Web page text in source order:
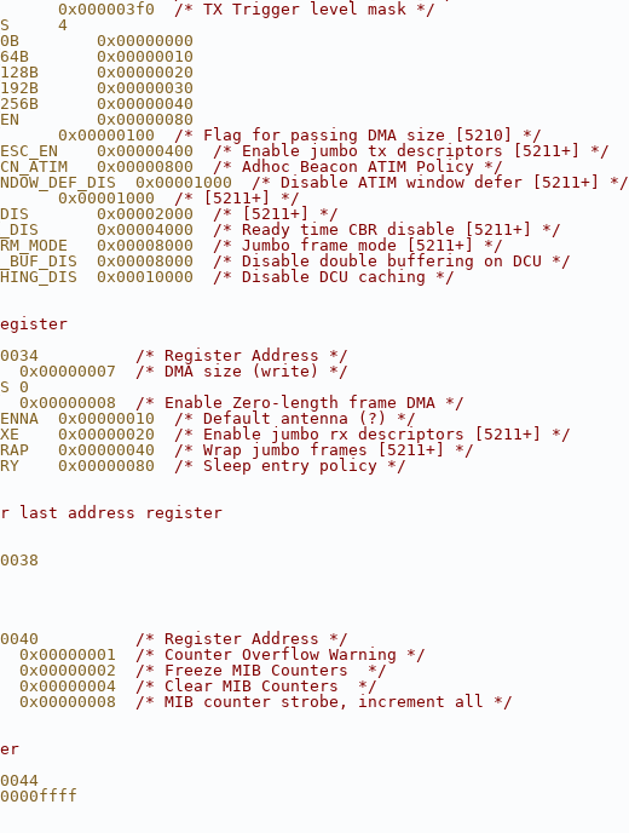
0x000003f0 /* TX Trigger level mask */
4
0x00000000
0x00000010
0x00000020
0x00000030
0x00000040
0x00000080
0x00000100 /* Flag for passing DMA size [5210] */
0x00000400 /* Enable jumbo tx descriptors [5211+] */
0x00000800 /* Adhoc Beacon ATIM Policy */
0x00001000 /* Disable ATIM window defer [5211+] */
0x00001000 /* [5211+] */
0x00002000 /* [5211+] */
0x00004000 /* Ready time CBR disable [5211+] */
0x00008000 /* Jumbo frame mode [5211+] */
0x00008000 /* Disable double buffering on DCU */
0x00010000 /* Disable DCU caching */
0x0034 /* Register Address */
0x00000007 /* DMA size (write) */
0
0x00000008 /* Enable Zero-length frame DMA */
0x00000010 /* Default antenna (?) */
0x00000020 /* Enable jumbo rx descriptors [5211+] */
0x00000040 /* Wrap jumbo frames [5211+] */
0x00000080 /* Sleep entry policy */
last address register
0x0040 /* Register Address */
0x00000001 /* Counter Overflow Warning */
0x00000002 /* Freeze MIB Counters  */
0x00000004 /* Clear MIB Counters  */
0x00000008 /* MIB counter strobe, increment all */